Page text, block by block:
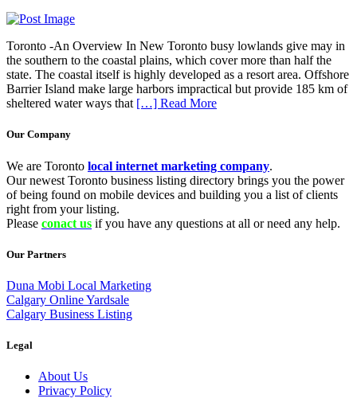
Toronto -An Overview In New Toronto busy lowlands give may in
the southern to the coastal plains, which cover more than half the
state. The coastal itself is highly developed as a resort area. Offshore
Barrier Island make large harbors impractical but provide 185 km of
sheltered water ways that […] Read More
Our Company
We are Toronto local internet marketing company.
Our newest Toronto business listing directory brings you the power
of being found on mobile devices and building you a list of clients
right from your listing.
Please conact us if you have any questions at all or need any help.
Our Partners
Duna Mobi Local Marketing
Calgary Online Yardsale
Calgary Business Listing
Legal
About Us
Privacy Policy